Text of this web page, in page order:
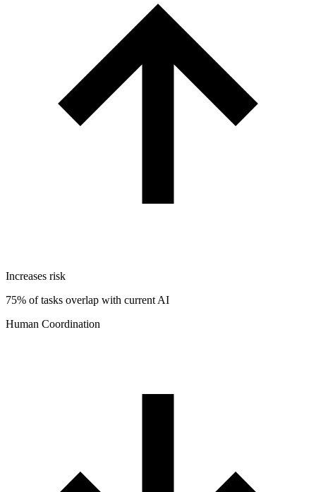
Increases risk
75% of tasks overlap with current AI
Human Coordination